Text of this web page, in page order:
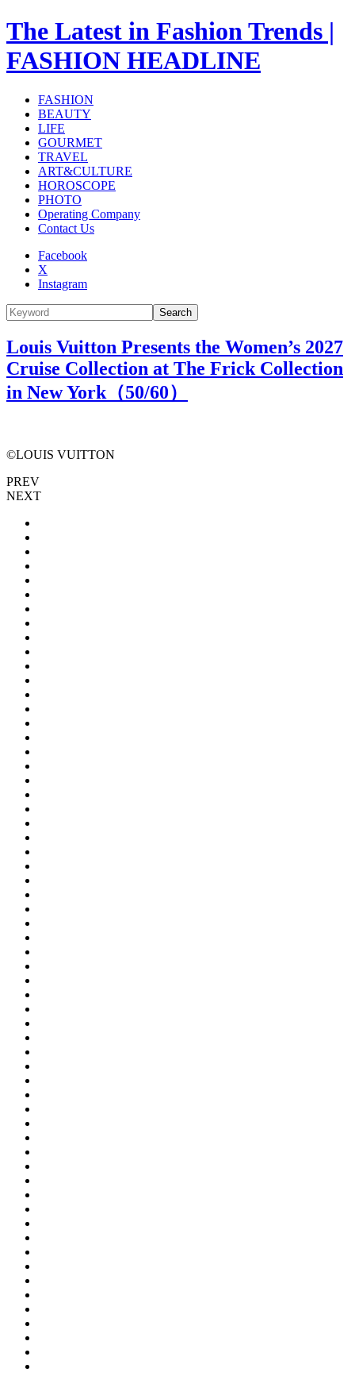
The Latest in Fashion Trends |
FASHION HEADLINE
FASHION
BEAUTY
LIFE
GOURMET
TRAVEL
ART&CULTURE
HOROSCOPE
PHOTO
Operating Company
Contact Us
Facebook
X
Instagram
Search
Louis Vuitton Presents the Women’s 2027
Cruise Collection at The Frick Collection
in New York（50/60）
©LOUIS VUITTON
PREV
NEXT